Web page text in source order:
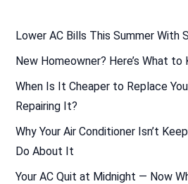
Lower AC Bills This Summer With
New Homeowner? Here’s What to
When Is It Cheaper to Replace
Repairing It?
Why Your Air Conditioner Isn’t
Do About It
Your AC Quit at Midnight — Now